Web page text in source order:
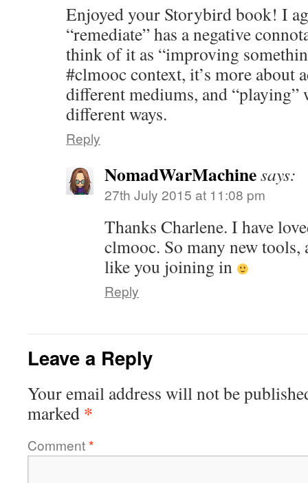
Enjoyed your Storybird book! I
“remediate” has a negative
think of it as “improving
#clmooc context, it’s more about
different mediums, and “playing”
different ways.
Reply
NomadWarMachinesays:
27th July 2015 at 11:08 pm
Thanks Charlene. I have
clmooc. So many new
like you joining in
Reply
Leave a Reply
Your email address will not be
marked *
Comment*